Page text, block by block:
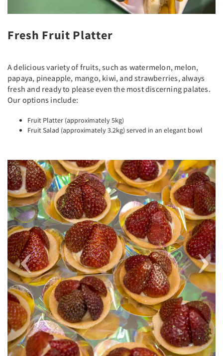
Fresh Fruit Platter
A delicious variety of fruits, such as watermelon, melon,
papaya, pineapple, mango, kiwi, and strawberries, always
fresh and ready to please even the most discerning palates.
Our options include:
Fruit Platter (approximately 5kg)
Fruit Salad (approximately 3.2kg) served in an elegant bowl
Previous Next